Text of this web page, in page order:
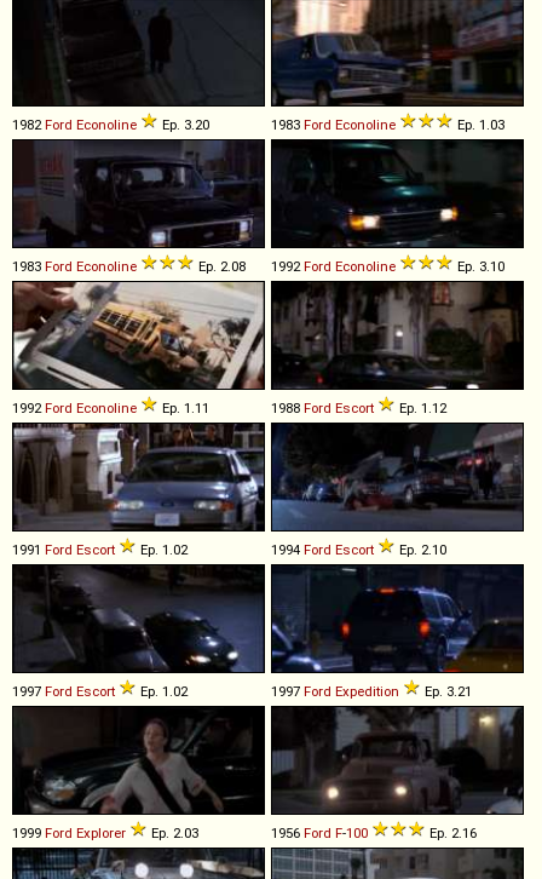
1982Ford Econoline Ep. 3.20 1983 Ford Econoline Ep. 1.03
1983 Ford Econoline Ep. 2.08 1992Ford Econoline Ep. 3.10
1992Ford Econoline Ep. 1.11 1988 Ford Escort Ep. 1.12
1991 Ford Escort Ep. 1.02 1994 Ford Escort Ep. 2.10
1997 Ford Escort Ep. 1.02 1997 Ford Expedition Ep. 3.21
1999 Ford Explorer Ep. 2.03 1956 Ford F-100 Ep. 2.16